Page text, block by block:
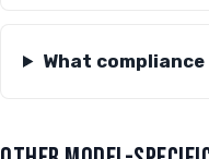
What